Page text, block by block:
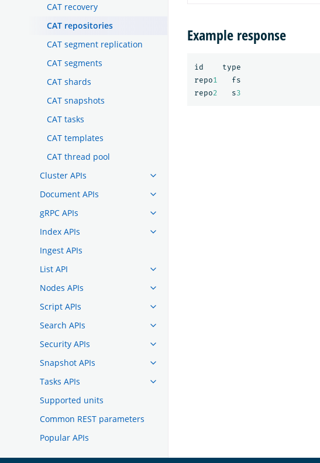
CAT recovery
CAT repositories
CAT segment replication
CAT segments
CAT shards
CAT snapshots
CAT tasks
CAT templates
CAT thread pool
Cluster APIs
Document APIs
gRPC APIs
Index APIs
Ingest APIs
List API
Nodes APIs
Script APIs
Search APIs
Security APIs
Snapshot APIs
Tasks APIs
Supported units
Common REST parameters
Popular APIs
Example response
id
type
repo1
fs
repo2 s3